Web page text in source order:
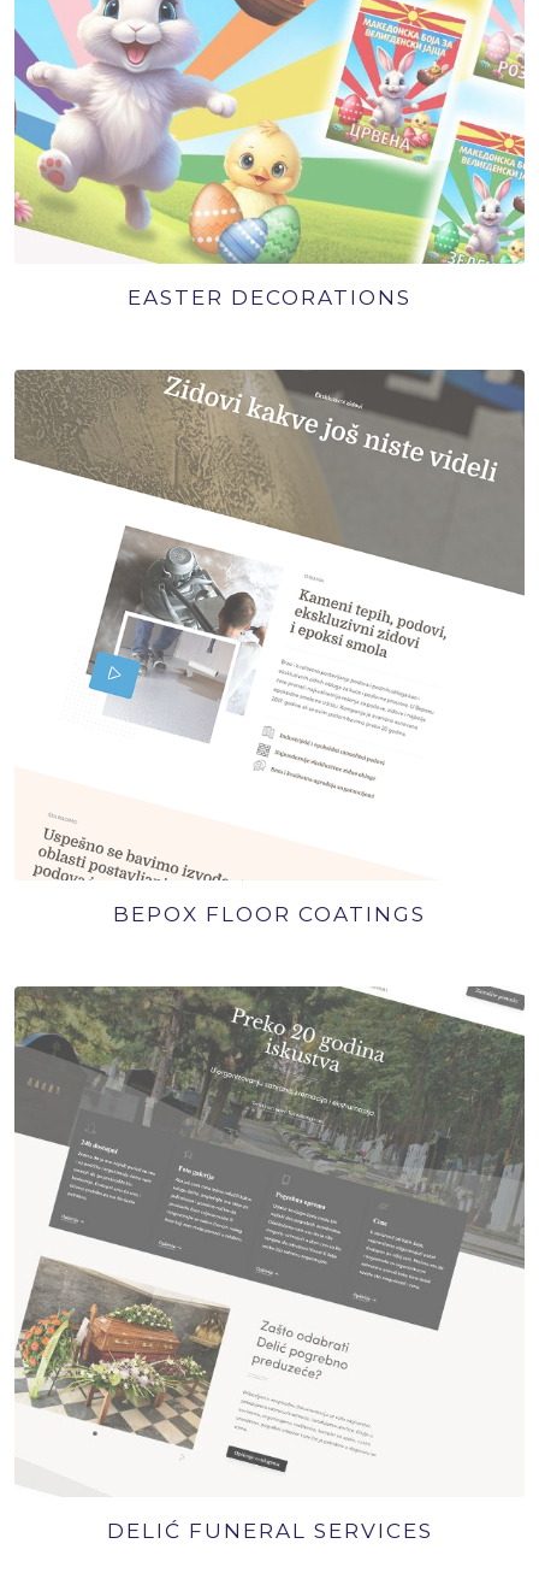
EASTER DECORATIONS
BEPOX FLOOR COATINGS
DELIĆ FUNERAL SERVICES